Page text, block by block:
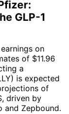
GLP-1
on
of $11.96
a
is expected
of
driven by
and Zepbound.